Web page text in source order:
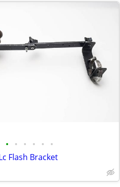
• • • • • •
Flash Bracket